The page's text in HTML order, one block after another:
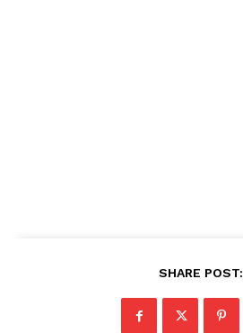
SHARE POST: